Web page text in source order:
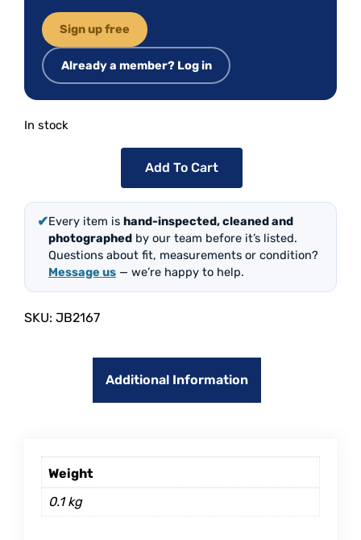
Sign up free
Already a member? Log in
In stock
Add To Cart
✔Every item is hand-inspected, cleaned and
photographed by our team before it’s listed.
Questions about fit, measurements or condition?
Message us — we’re happy to help.
SKU: JB2167
Additional Information
Weight
0.1 kg